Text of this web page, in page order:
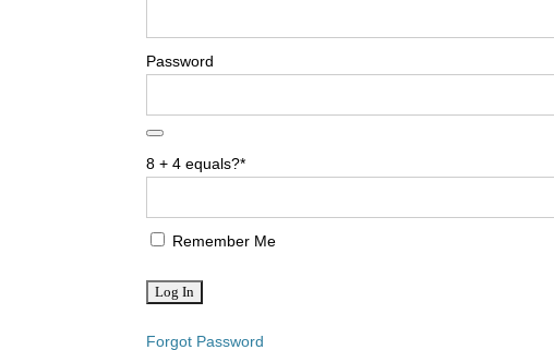
Password
8 + 4 equals?*
Remember Me
Forgot Password